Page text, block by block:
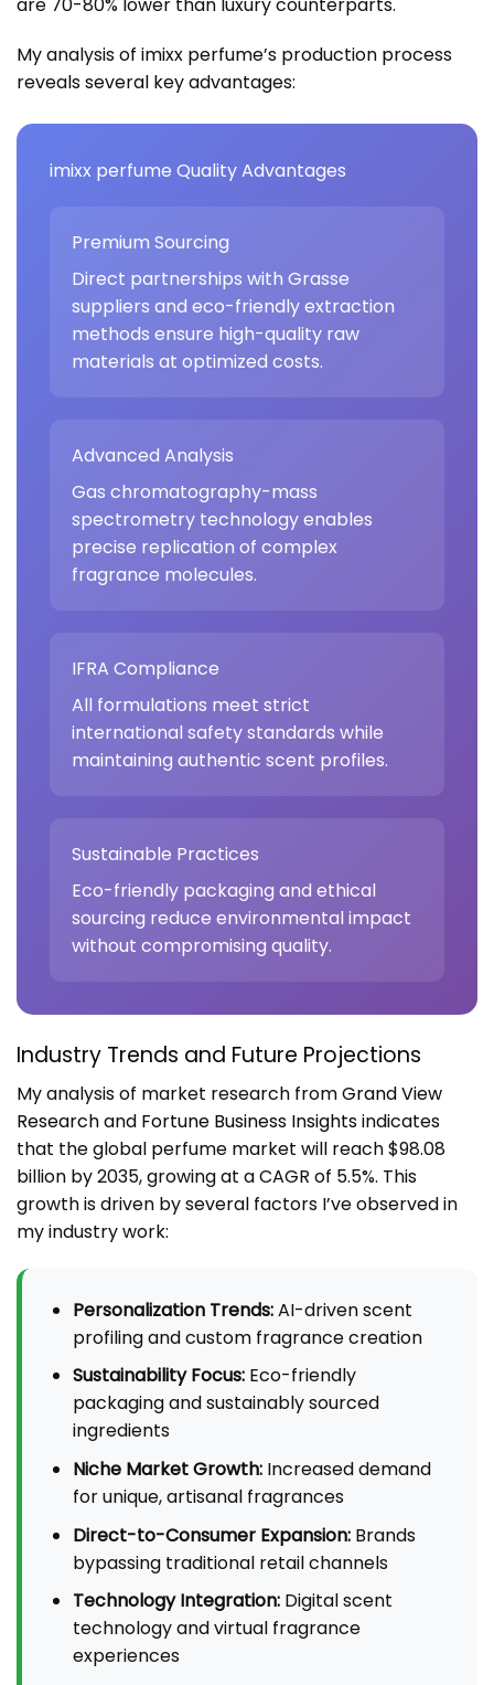
My analysis of imixx perfume’s production process
reveals several key advantages:
imixx perfume Quality Advantages
Premium Sourcing
Direct partnerships with Grasse
suppliers and eco-friendly extraction
methods ensure high-quality raw
materials at optimized costs.
Advanced Analysis
Gas chromatography-mass
spectrometry technology enables
precise replication of complex
fragrance molecules.
IFRA Compliance
All formulations meet strict
international safety standards while
maintaining authentic scent profiles.
Sustainable Practices
Eco-friendly packaging and ethical
sourcing reduce environmental impact
without compromising quality.
Industry Trends and Future Projections
My analysis of market research fromGrand View
Researchand Fortune Business Insightsindicates
that the global perfume market will reach $98.08
billion by 2035, growing at a CAGR of 5.5%. This
growth is driven by several factors I’ve observed in
my industry work:
Personalization Trends:AI-driven scent
profiling and custom fragrance creation
Sustainability Focus:Eco-friendly
packaging and sustainably sourced
ingredients
Niche Market Growth:Increased demand
for unique, artisanal fragrances
Direct-to-Consumer Expansion:Brands
bypassing traditional retail channels
Technology Integration:Digital scent
technology and virtual fragrance
experiences